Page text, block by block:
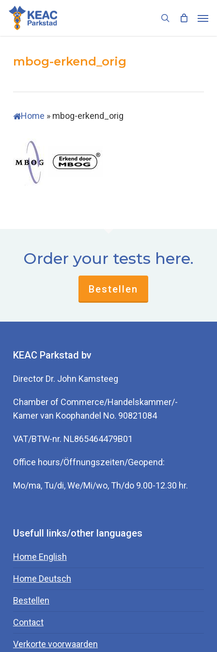
Skip
main
search
mbog-erkend_orig
Home » mbog-erkend_orig
Order your tests here.
Bestellen
KEAC Parkstad bv
Director Dr. John Kamsteeg
Chamber of Commerce/Handelskammer/-
Kamer van Koophandel No. 90821084
VAT/BTW-nr. NL865464479B01
Office hours/Öffnungszeiten/Geopend:
Mo/ma, Tu/di, We/Mi/wo, Th/do 9.00-12.30 hr.
Usefull links/other languages
Home English
Home Deutsch
Bestellen
Contact
Verkorte voorwaarden